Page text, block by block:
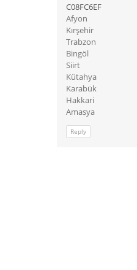
C08FC6EF
Afyon
Kırşehir
Trabzon
Bingöl
Siirt
Kütahya
Karabük
Hakkari
Amasya
Reply